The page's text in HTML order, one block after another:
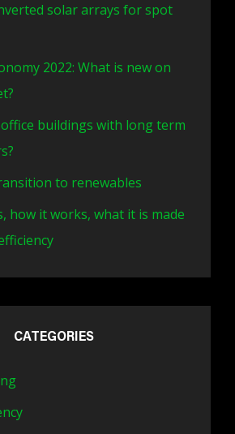
solar arrays for spot
2022: What is new on
buildings with long term
to renewables
how it works, what it is made
CATEGORIES